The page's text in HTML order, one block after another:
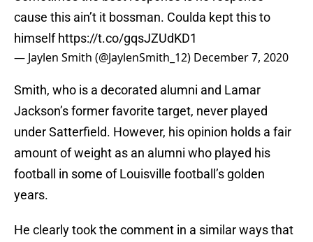
cause this ain’t it bossman. Coulda kept this to
himselfhttps://t.co/gqsJZUdKD1
— Jaylen Smith (@JaylenSmith_12) December 7, 2020
Smith, who is a decorated alumni and Lamar
Jackson’s former favorite target, never played
under Satterfield. However, his opinion holds a fair
amount of weight as an alumni who played his
football in some of Louisville football’s golden
years.
He clearly took the comment in a similar ways that